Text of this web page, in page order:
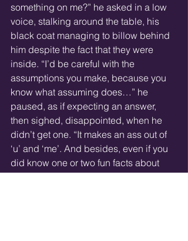
something on me?” he asked in a low
voice, stalking around the table, his
black coat managing to billow behind
him despite the fact that they were
inside. “I’d be careful with the
assumptions you make, because you
know what assuming does…” he
paused, as if expecting an answer,
then sighed, disappointed, when he
didn’t get one. “It makes an ass out of
‘u’ and ‘me’. And besides, even if you
did know one or two fun facts about
me...”